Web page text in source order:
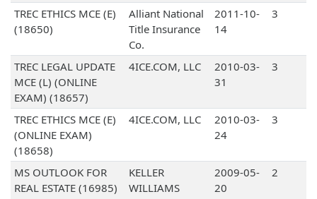
TREC ETHICS MCE (E)
(18650)
Alliant National
Title Insurance
Co.
2011-10-
14
3
TREC LEGAL UPDATE
MCE (L) (ONLINE
EXAM) (18657)
4ICE.COM, LLC
2010-03-
31
3
TREC ETHICS MCE (E)
(ONLINE EXAM)
(18658)
4ICE.COM, LLC
2010-03-
24
3
MS OUTLOOK FOR
REAL ESTATE (16985)
KELLER
WILLIAMS
2009-05-
20
2